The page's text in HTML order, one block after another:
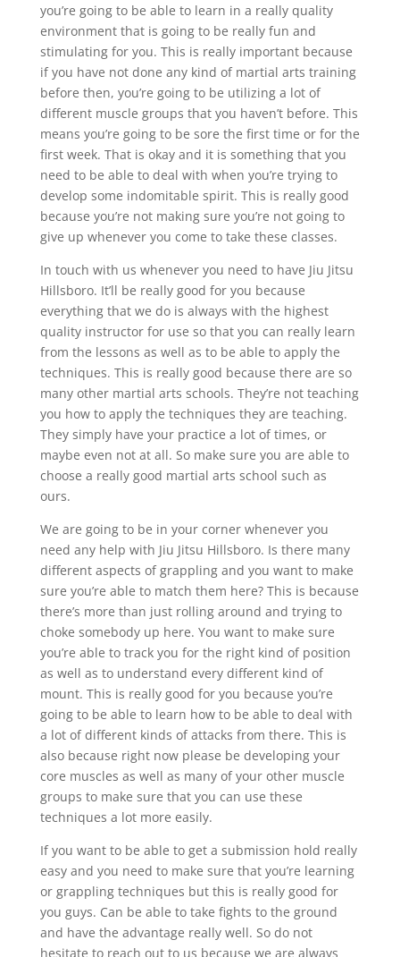
you’re going to be able to learn in a really quality
environment that is going to be really fun and
stimulating for you. This is really important because
if you have not done any kind of martial arts training
before then, you’re going to be utilizing a lot of
different muscle groups that you haven’t before. This
means you’re going to be sore the first time or for the
first week. That is okay and it is something that you
need to be able to deal with when you’re trying to
develop some indomitable spirit. This is really good
because you’re not making sure you’re not going to
give up whenever you come to take these classes.
In touch with us whenever you need to have Jiu Jitsu
Hillsboro. It’ll be really good for you because
everything that we do is always with the highest
quality instructor for use so that you can really learn
from the lessons as well as to be able to apply the
techniques. This is really good because there are so
many other martial arts schools. They’re not teaching
you how to apply the techniques they are teaching.
They simply have your practice a lot of times, or
maybe even not at all. So make sure you are able to
choose a really good martial arts school such as
ours.
We are going to be in your corner whenever you
need any help with Jiu Jitsu Hillsboro. Is there many
different aspects of grappling and you want to make
sure you’re able to match them here? This is because
there’s more than just rolling around and trying to
choke somebody up here. You want to make sure
you’re able to track you for the right kind of position
as well as to understand every different kind of
mount. This is really good for you because you’re
going to be able to learn how to be able to deal with
a lot of different kinds of attacks from there. This is
also because right now please be developing your
core muscles as well as many of your other muscle
groups to make sure that you can use these
techniques a lot more easily.
If you want to be able to get a submission hold really
easy and you need to make sure that you’re learning
or grappling techniques but this is really good for
you guys. Can be able to take fights to the ground
and have the advantage really well. So do not
hesitate to reach out to us because we are always